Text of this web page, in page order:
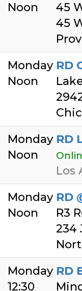
Noon
45
45
Monday
Noon
RD
Monday
Noon
RD
Los
Monday
Noon
RD
R3
234
Monday
12:30
RD